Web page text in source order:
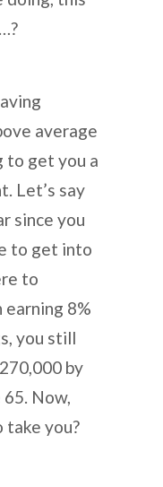
average
to get you a
Let’s say
since you
to get into
to
earning 8%
you still
by
Now,
you?